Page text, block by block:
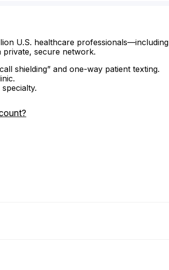
U.S. healthcare professionals—including
secure network.
shielding” and one-way patient texting.